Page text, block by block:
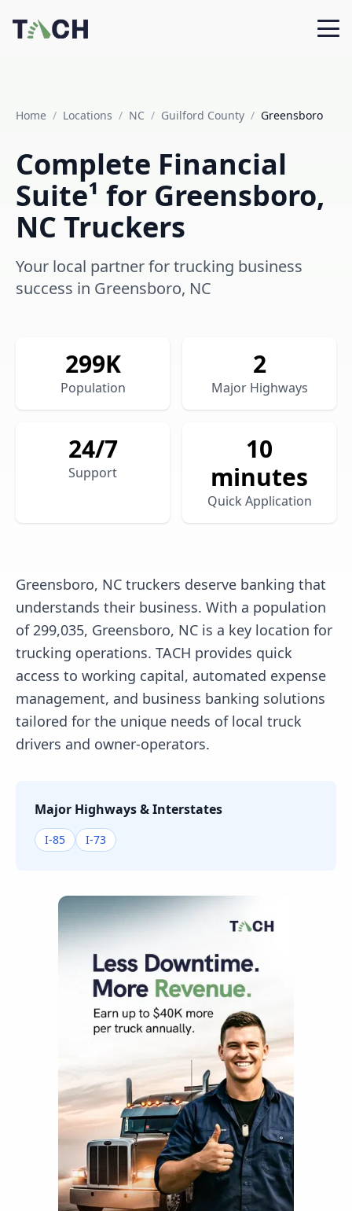
Home / Locations / NC / Guilford County / Greensboro
Complete Financial
Suite¹ for Greensboro,
NC Truckers
Your local partner for trucking business
success in Greensboro, NC
299K
Population
2
Major Highways
24/7
Support
10
minutes
Quick Application
Greensboro, NC truckers deserve banking that
understands their business. With a population
of 299,035, Greensboro, NC is a key location for
trucking operations. TACH provides quick
access to working capital, automated expense
management, and business banking solutions
tailored for the unique needs of local truck
drivers and owner-operators.
Major Highways & Interstates
I-85 I-73